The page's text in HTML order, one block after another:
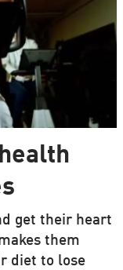
get their heart
them
diet to lose